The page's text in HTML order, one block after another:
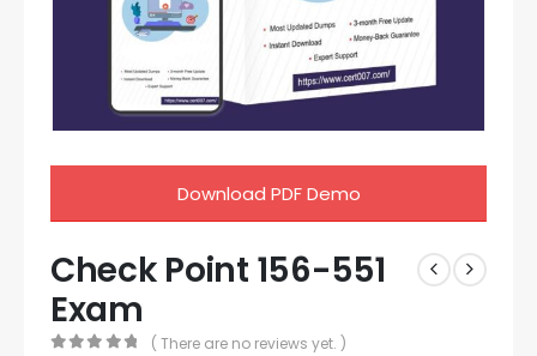
Download PDF Demo
Check Point 156-551
Exam
( There are no reviews yet. )